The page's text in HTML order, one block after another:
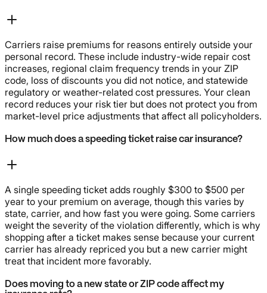
Carriers raise premiums for reasons entirely outside your
personal record. These include industry-wide repair cost
increases, regional claim frequency trends in your ZIP
code, loss of discounts you did not notice, and statewide
regulatory or weather-related cost pressures. Your clean
record reduces your risk tier but does not protect you from
market-level price adjustments that affect all policyholders.
How much does a speeding ticket raise car insurance?
A single speeding ticket adds roughly $300 to $500 per
year to your premium on average, though this varies by
state, carrier, and how fast you were going. Some carriers
weight the severity of the violation differently, which is why
shopping after a ticket makes sense because your current
carrier has already repriced you but a new carrier might
treat that incident more favorably.
Does moving to a new state or ZIP code affect my